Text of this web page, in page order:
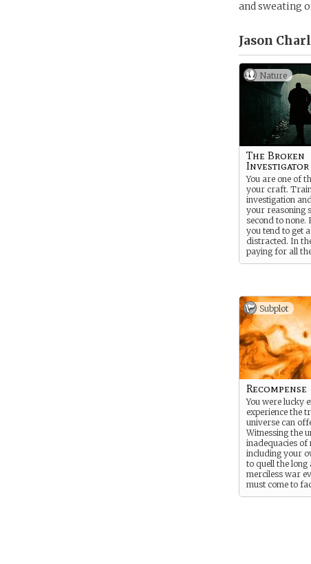
and sweating
Jason
Nature
The Broken
Investigator
You are one of
your craft.
investigation
your reasoning
second to none.
you tend to get
distracted. In
paying for all
you failed to
can also be
those you feel
clever as you
blows if
the adventure is
more thrilling
For this reason
you struggle to
thoughts.
Subplot
Recompense
You were lucky
experience the
universe can
Witnessing the
inadequacies of
including your
to quell the long
merciless war
must come to